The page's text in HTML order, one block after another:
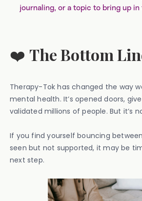
journaling, or a topic to bring up in
❤️ The Bottom
Therapy-Tok has changed the way
mental health. It’s opened doors,
validated millions of people. But it’s
If you find yourself bouncing
seen but not supported, it may be
next step.